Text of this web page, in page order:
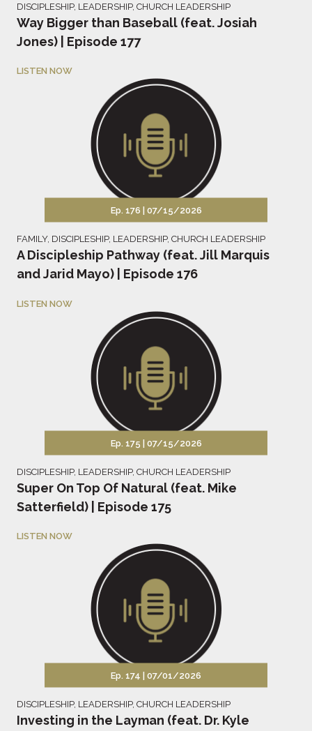
DISCIPLESHIP, LEADERSHIP, CHURCH LEADERSHIP
Way Bigger than Baseball (feat. Josiah
Jones) | Episode 177
LISTEN NOW
Ep. 176 | 07/15/2026
FAMILY, DISCIPLESHIP, LEADERSHIP, CHURCH LEADERSHIP
A Discipleship Pathway (feat. Jill Marquis
and Jarid Mayo) | Episode 176
LISTEN NOW
Ep. 175 | 07/15/2026
DISCIPLESHIP, LEADERSHIP, CHURCH LEADERSHIP
Super On Top Of Natural (feat. Mike
Satterfield) | Episode 175
LISTEN NOW
Ep. 174 | 07/01/2026
DISCIPLESHIP, LEADERSHIP, CHURCH LEADERSHIP
Investing in the Layman (feat. Dr. Kyle